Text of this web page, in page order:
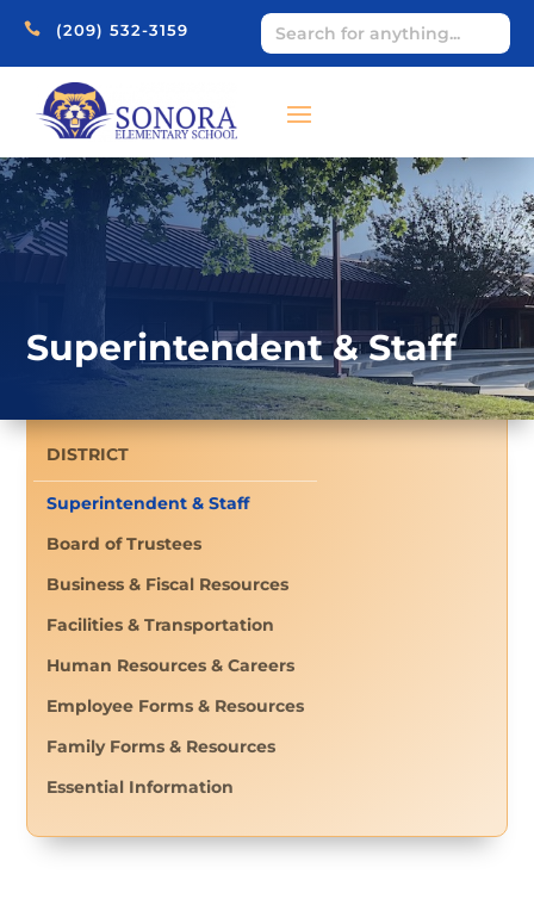
 (209) 532-3159
Superintendent & Staff
DISTRICT
Superintendent & Staff
Board of Trustees
Business & Fiscal Resources
Facilities & Transportation
Human Resources & Careers
Employee Forms & Resources
Family Forms & Resources
Essential Information